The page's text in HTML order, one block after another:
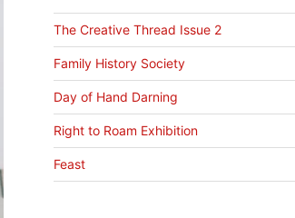
The Creative Thread Issue 2
Family History Society
Day of Hand Darning
Right to Roam Exhibition
Feast